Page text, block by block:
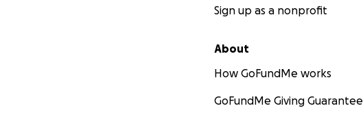
Sign up as a nonprofit
About
How GoFundMe works
GoFundMe Giving Guarantee